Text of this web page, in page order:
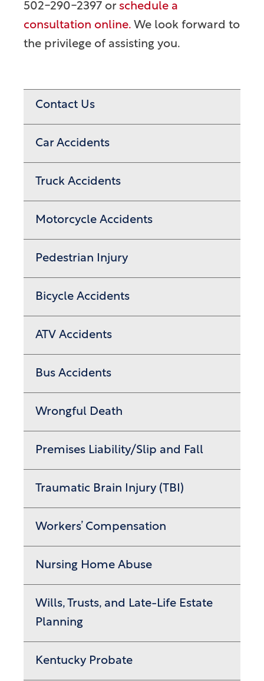
502-290-2397 or schedule a
consultation online. We look forward to
the privilege of assisting you.
Contact Us
Car Accidents
Truck Accidents
Motorcycle Accidents
Pedestrian Injury
Bicycle Accidents
ATV Accidents
Bus Accidents
Wrongful Death
Premises Liability/Slip and Fall
Traumatic Brain Injury (TBI)
Workers’ Compensation
Nursing Home Abuse
Wills, Trusts, and Late-Life Estate
Planning
Kentucky Probate